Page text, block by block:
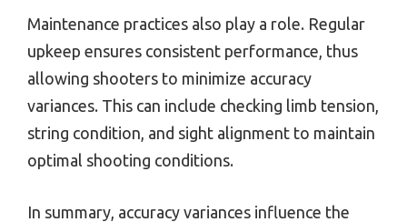
Maintenance practices also play a role. Regular
upkeep ensures consistent performance, thus
allowing shooters to minimize accuracy
variances. This can include checking limb tension,
string condition, and sight alignment to maintain
optimal shooting conditions.
In summary, accuracy variances influence the